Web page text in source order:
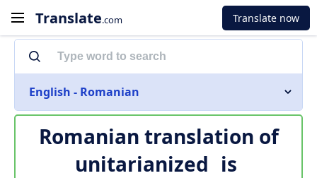
Translate.com Translate now
English - Romanian
Romanian translation of
unitarianized is